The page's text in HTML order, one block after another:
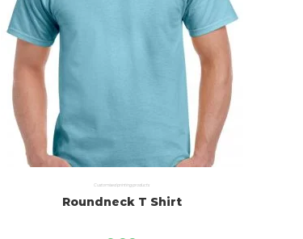
Customised printing products
Roundneck T Shirt